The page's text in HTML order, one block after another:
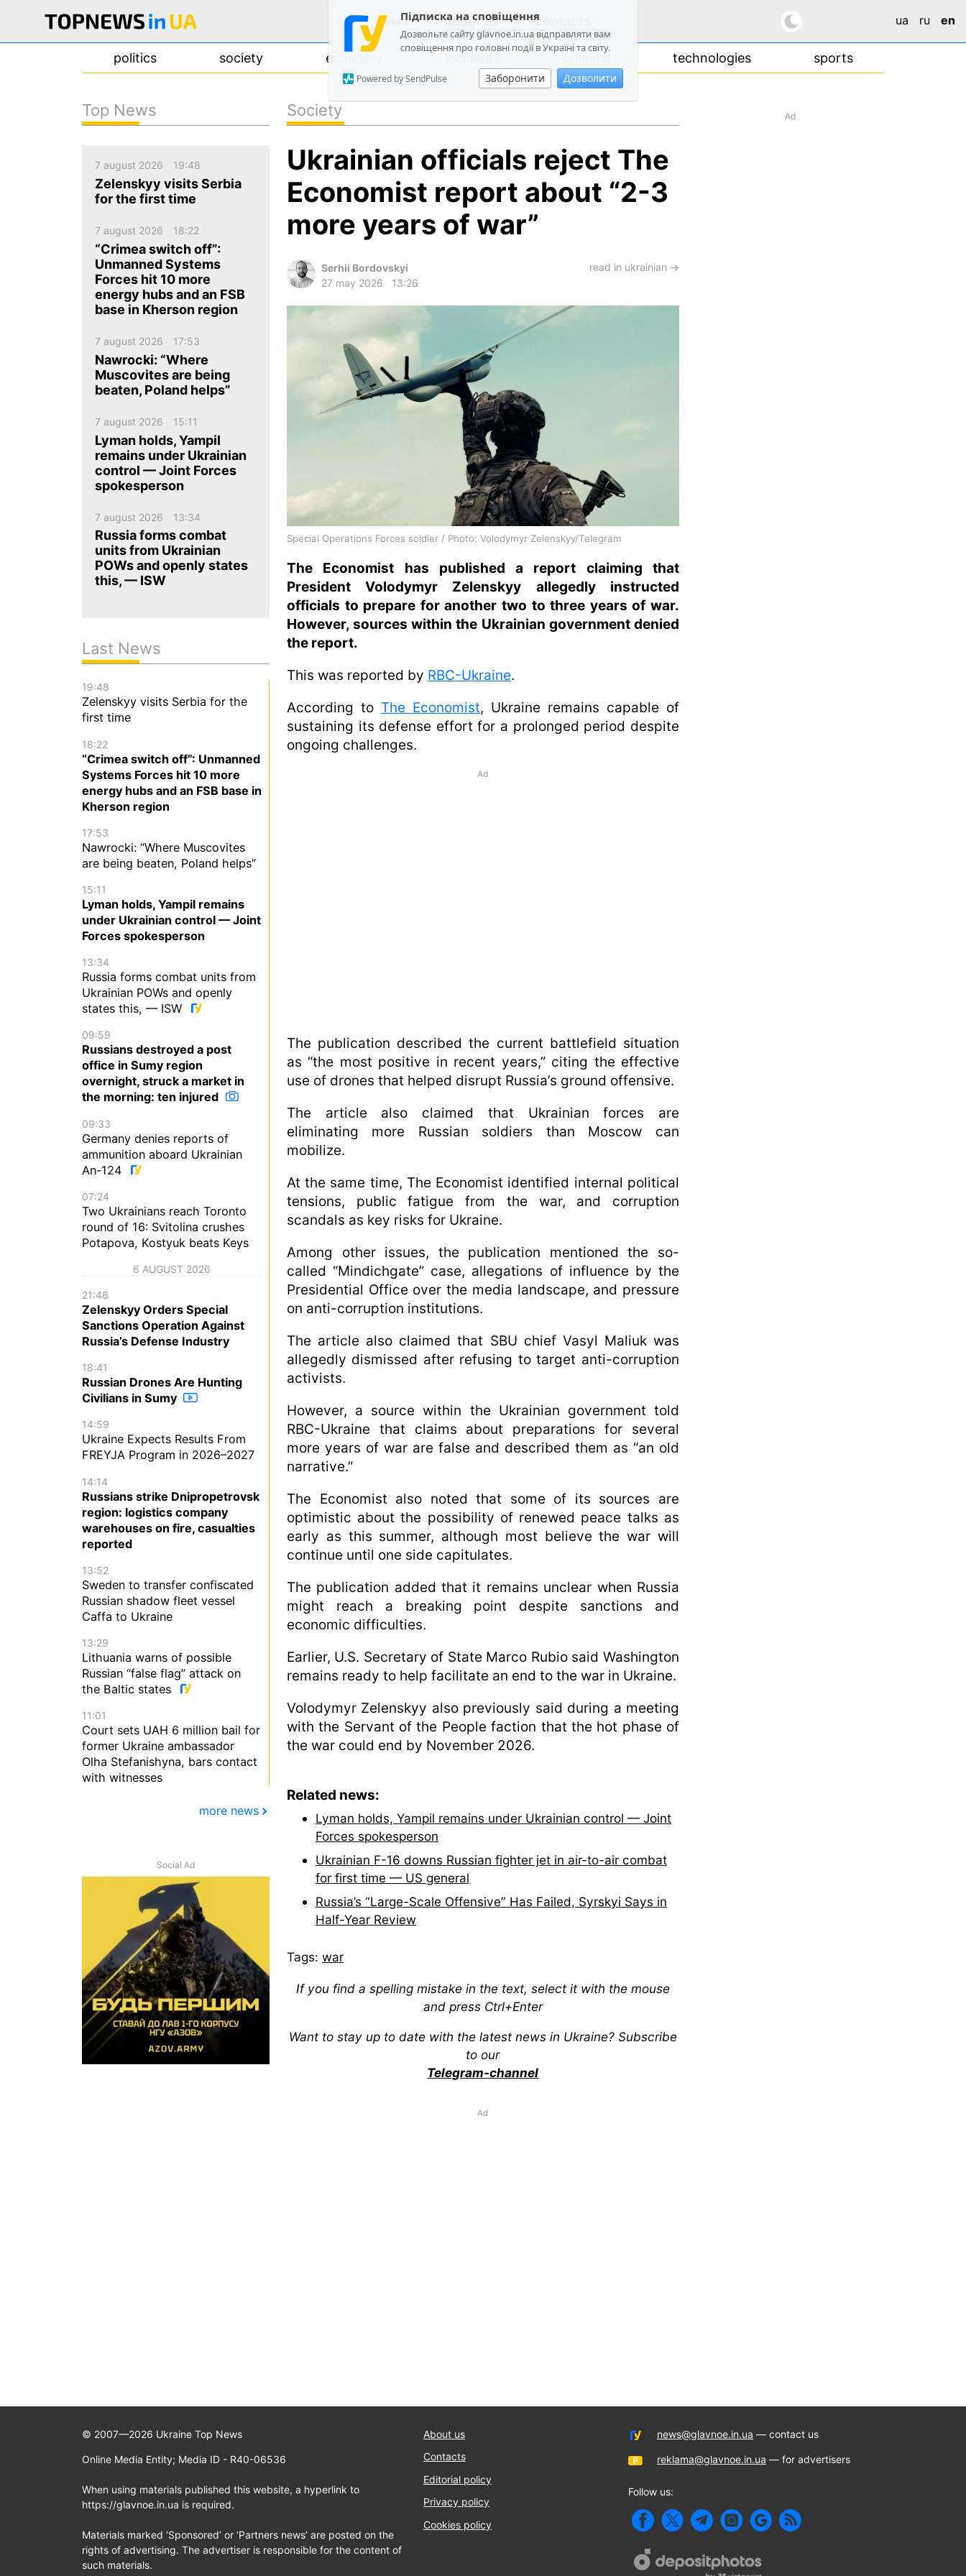
Підписка на сповіщення
Дозвольте сайту glavnoe.in.ua відправляти вам
сповіщення про головні події в Україні та світу.
Заборонити Дозволити
Powered by SendPulse
news about us contacts ua ru en
politics society economy incidents criminal technologies sports
politics
society
economy
incidents
criminal
Society
Ukrainian officials reject The
Economist report about “2-3
more years of war”
Serhii Bordovskyi
27 may 2026
13:26
read in ukrainian →
Special Operations Forces soldier / Photo: Volodymyr Zelenskyy/Telegram
The Economist has published a report claiming that
President Volodymyr Zelenskyy allegedly instructed
officials to prepare for another two to three years of war.
However, sources within the Ukrainian government denied
the report.
This was reported by RBC-Ukraine.
According to The Economist, Ukraine remains capable of
sustaining its defense effort for a prolonged period despite
ongoing challenges.
Ad
The publication described the current battlefield situation
as “the most positive in recent years,” citing the effective
use of drones that helped disrupt Russia’s ground offensive.
The article also claimed that Ukrainian forces are
eliminating more Russian soldiers than Moscow can
mobilize.
At the same time, The Economist identified internal political
tensions, public fatigue from the war, and corruption
scandals as key risks for Ukraine.
Among other issues, the publication mentioned the so-
called “Mindichgate” case, allegations of influence by the
Presidential Office over the media landscape, and pressure
on anti-corruption institutions.
The article also claimed that SBU chief Vasyl Maliuk was
allegedly dismissed after refusing to target anti-corruption
activists.
However, a source within the Ukrainian government told
RBC-Ukraine that claims about preparations for several
more years of war are false and described them as “an old
narrative.”
The Economist also noted that some of its sources are
optimistic about the possibility of renewed peace talks as
early as this summer, although most believe the war will
continue until one side capitulates.
The publication added that it remains unclear when Russia
might reach a breaking point despite sanctions and
economic difficulties.
Earlier, U.S. Secretary of State Marco Rubio said Washington
remains ready to help facilitate an end to the war in Ukraine.
Volodymyr Zelenskyy also previously said during a meeting
with the Servant of the People faction that the hot phase of
the war could end by November 2026.
Related news:
Lyman holds, Yampil remains under Ukrainian control — Joint
Forces spokesperson
Ukrainian F-16 downs Russian fighter jet in air-to-air combat
for first time — US general
Russia’s “Large-Scale Offensive” Has Failed, Syrskyi Says in
Half-Year Review
Tags: war
If you find a spelling mistake in the text, select it with the mouse
and press Ctrl+Enter
Want to stay up to date with the latest news in Ukraine? Subscribe
to our
Telegram-channel
Ad
Ad
Top News
7 august 2026 19:48
Zelenskyy visits Serbia
for the first time
7 august 2026 18:22
“Crimea switch off”:
Unmanned Systems
Forces hit 10 more
energy hubs and an FSB
base in Kherson region
7 august 2026 17:53
Nawrocki: “Where
Muscovites are being
beaten, Poland helps”
7 august 2026 15:11
Lyman holds, Yampil
remains under Ukrainian
control — Joint Forces
spokesperson
7 august 2026 13:34
Russia forms combat
units from Ukrainian
POWs and openly states
this, — ISW
Last News
19:48
Zelenskyy visits Serbia for the
first time
18:22
“Crimea switch off”: Unmanned
Systems Forces hit 10 more
energy hubs and an FSB base in
Kherson region
17:53
Nawrocki: “Where Muscovites
are being beaten, Poland helps”
15:11
Lyman holds, Yampil remains
under Ukrainian control — Joint
Forces spokesperson
13:34
Russia forms combat units from
Ukrainian POWs and openly
states this, — ISW
09:59
Russians destroyed a post
office in Sumy region
overnight, struck a market in
the morning: ten injured
09:33
Germany denies reports of
ammunition aboard Ukrainian
An-124
07:24
Two Ukrainians reach Toronto
round of 16: Svitolina crushes
Potapova, Kostyuk beats Keys
6 AUGUST 2026
21:46
Zelenskyy Orders Special
Sanctions Operation Against
Russia’s Defense Industry
18:41
Russian Drones Are Hunting
Civilians in Sumy
14:59
Ukraine Expects Results From
FREYJA Program in 2026–2027
14:14
Russians strike Dnipropetrovsk
region: logistics company
warehouses on fire, casualties
reported
13:52
Sweden to transfer confiscated
Russian shadow fleet vessel
Caffa to Ukraine
13:29
Lithuania warns of possible
Russian “false flag” attack on
the Baltic states
11:01
Court sets UAH 6 million bail for
former Ukraine ambassador
Olha Stefanishyna, bars contact
with witnesses
more news
Social Ad
© 2007—2026 Ukraine Top News
Online Media Entity; Media ID - R40-06536
When using materials published this website, a hyperlink to
https://glavnoe.in.ua is required.
Materials marked ‘Sponsored’ or ‘Partners news’ are posted on the
rights of advertising. The advertiser is responsible for the content of
such materials.
About us
Contacts
Editorial policy
Privacy policy
Cookies policy
news@glavnoe.in.ua — contact us
reklama@glavnoe.in.ua — for advertisers
Follow us: